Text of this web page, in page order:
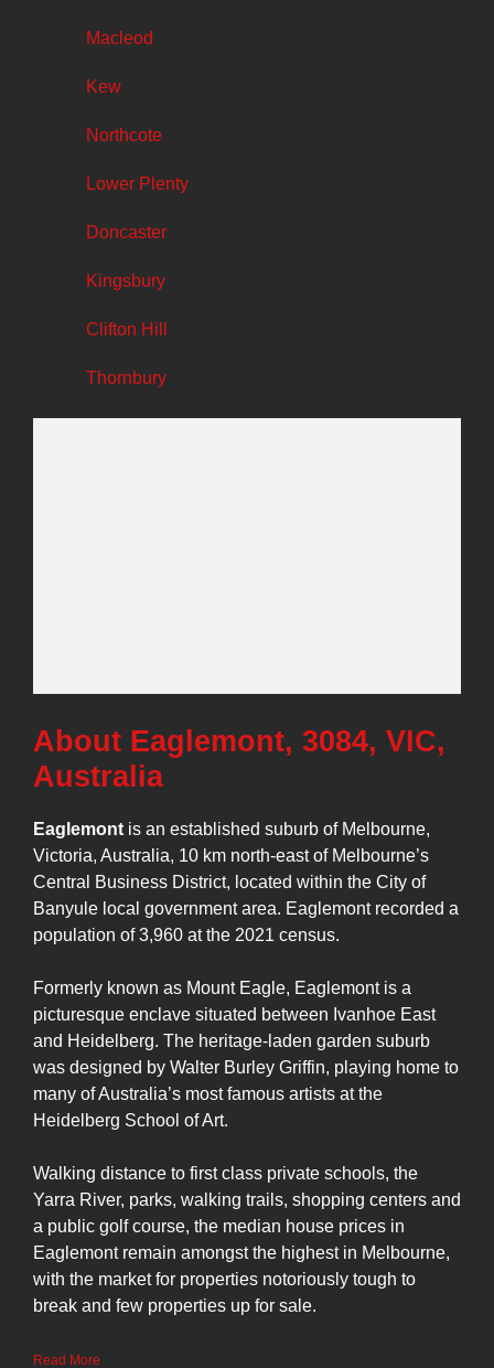
Macleod
Kew
Northcote
Lower Plenty
Doncaster
Kingsbury
Clifton Hill
Thornbury
About Eaglemont, 3084, VIC,
Australia
Eaglemont is an established suburb of Melbourne,
Victoria, Australia, 10 km north-east of Melbourne’s
Central Business District, located within the City of
Banyule local government area. Eaglemont recorded a
population of 3,960 at the 2021 census.
Formerly known as Mount Eagle, Eaglemont is a
picturesque enclave situated between Ivanhoe East
and Heidelberg. The heritage-laden garden suburb
was designed by Walter Burley Griffin, playing home to
many of Australia’s most famous artists at the
Heidelberg School of Art.
Walking distance to first class private schools, the
Yarra River, parks, walking trails, shopping centers and
a public golf course, the median house prices in
Eaglemont remain amongst the highest in Melbourne,
with the market for properties notoriously tough to
break and few properties up for sale.
Read More